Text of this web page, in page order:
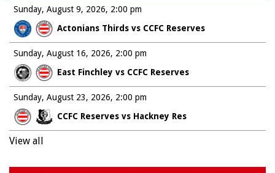
Sunday, August 9, 2026
Actonians Thirds vs CCFC Reserves
2:00 pm
Sunday, August 16, 2026
East Finchley vs CCFC Reserves
2:00 pm
Sunday, August 23, 2026
CCFC Reserves vs Hackney Res
2:00 pm
View all